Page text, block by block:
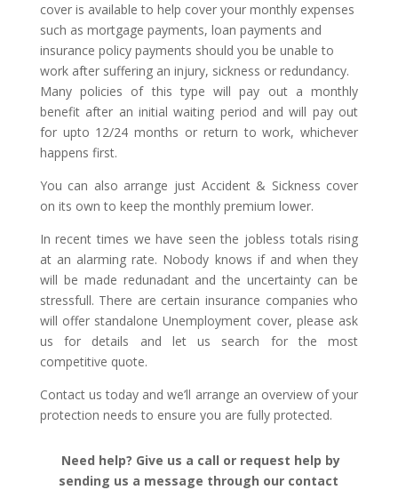
cover is available to help cover your monthly expenses
such as mortgage payments, loan payments and
insurance policy payments should you be unable to
work after suffering an injury, sickness or redundancy.
Many policies of this type will pay out a monthly
benefit after an initial waiting period and will pay out
for upto 12/24 months or return to work, whichever
happens first.
You can also arrange just Accident & Sickness cover
on its own to keep the monthly premium lower.
In recent times we have seen the jobless totals rising
at an alarming rate. Nobody knows if and when they
will be made redunadant and the uncertainty can be
stressfull. There are certain insurance companies who
will offer standalone Unemployment cover, please ask
us for details and let us search for the most
competitive quote.
Contact us today and we’ll arrange an overview of your
protection needs to ensure you are fully protected.
Need help? Give us a call or request help by
sending us a message through our contact